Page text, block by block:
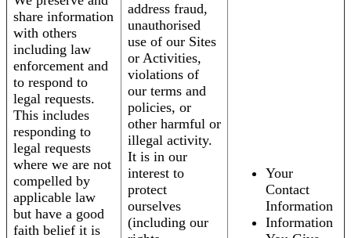
share information
with others
including law
enforcement and
to respond to
legal requests.
This includes
responding to
legal requests
where we are not
compelled by
applicable law
but have a good
faith belief it is
address fraud,
unauthorised
use of our Sites
or Activities,
violations of
our terms and
policies, or
other harmful or
illegal activity.
It is in our
interest to
protect
ourselves
(including our
Your
Contact
Information
Information